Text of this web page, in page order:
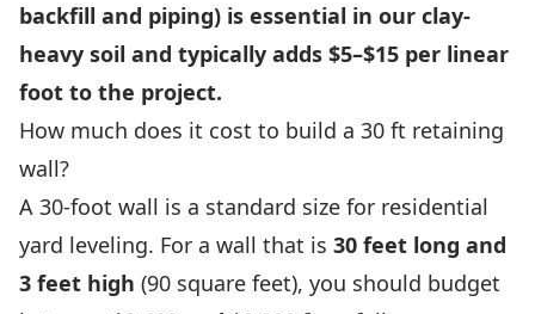
backfill and piping) is essential in our clay-
heavy soil and typically adds $5–$15 per linear
foot to the project.
How much does it cost to build a 30 ft retaining
wall?
A 30-foot wall is a standard size for residential
yard leveling. For a wall that is 30 feet long and
3 feet high (90 square feet), you should budget